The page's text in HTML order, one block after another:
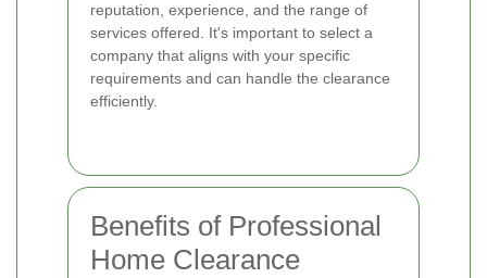
reputation, experience, and the range of
services offered. It's important to select a
company that aligns with your specific
requirements and can handle the clearance
efficiently.
Benefits of Professional
Home Clearance